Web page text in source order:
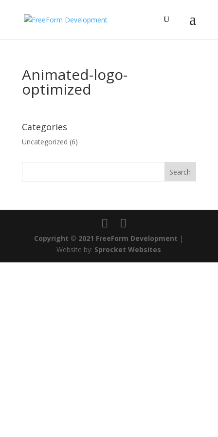
Animated-logo-
optimized
Categories
Uncategorized (6)
Copyright © 2021 FreeForm Development |
Website by: Sprocket Websites